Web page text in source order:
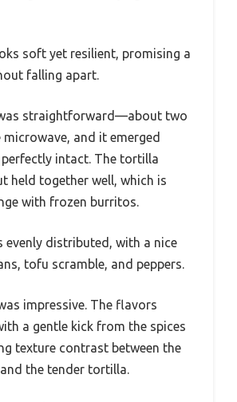
soft yet resilient, promising a
falling apart.
straightforward—about two
and it emerged
intact. The tortilla
held together well, which is
with frozen burritos.
evenly distributed, with a nice
tofu scramble, and peppers.
impressive. The flavors
a gentle kick from the spices
texture contrast between the
the tender tortilla.